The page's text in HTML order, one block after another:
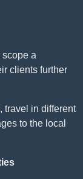
a
clients further
travel in different
to the local